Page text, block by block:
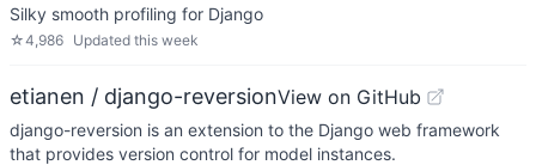
Silky smooth profiling for Django
☆4,986 Updated this week
etianen / django-reversionView on GitHub
django-reversion is an extension to the Django web framework
that provides version control for model instances.